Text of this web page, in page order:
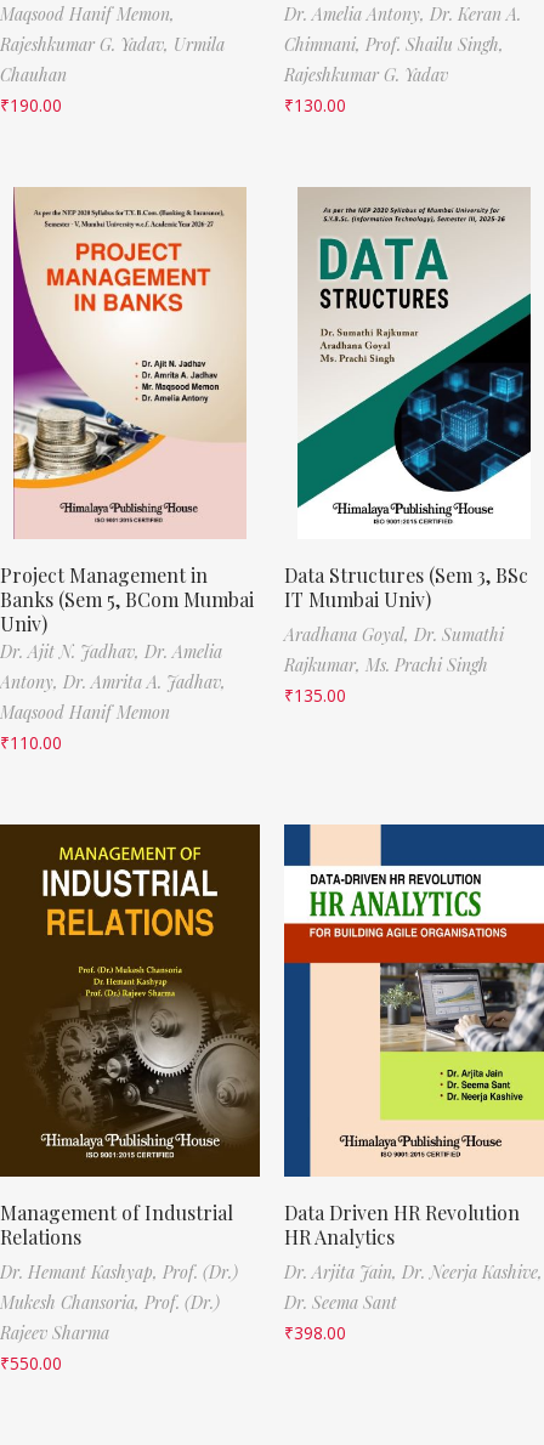
Maqsood Hanif Memon,
Rajeshkumar G. Yadav, Urmila
Chauhan
₹190.00
Dr. Amelia Antony, Dr. Keran A.
Chimnani, Prof. Shailu Singh,
Rajeshkumar G. Yadav
₹130.00
Project Management in
Banks (Sem 5, BCom Mumbai
Univ)
Dr. Ajit N. Jadhav, Dr. Amelia
Antony, Dr. Amrita A. Jadhav,
Maqsood Hanif Memon
₹110.00
Data Structures (Sem 3, BSc
IT Mumbai Univ)
Aradhana Goyal, Dr. Sumathi
Rajkumar, Ms. Prachi Singh
₹135.00
Management of Industrial
Relations
Dr. Hemant Kashyap, Prof. (Dr.)
Mukesh Chansoria, Prof. (Dr.)
Rajeev Sharma
₹550.00
Data Driven HR Revolution
HR Analytics
Dr. Arjita Jain, Dr. Neerja Kashive,
Dr. Seema Sant
₹398.00